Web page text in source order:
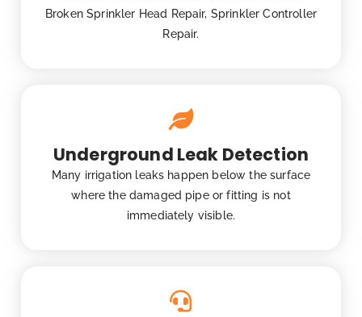
Broken Sprinkler Head Repair, Sprinkler Controller
Repair.
Underground Leak Detection
Many irrigation leaks happen below the surface
where the damaged pipe or fitting is not
immediately visible.